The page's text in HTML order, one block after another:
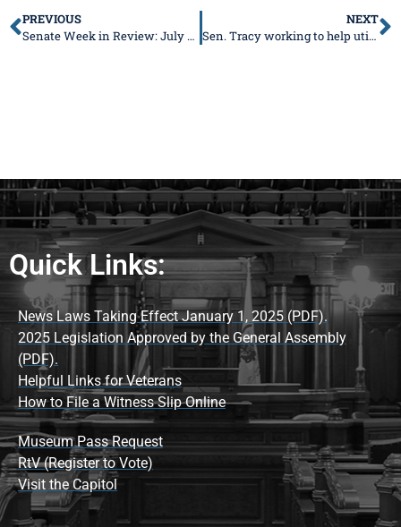
PREVIOUS
Senate Week in Review: July 18-22, 2022
NEXT
Sen. Tracy working to help utility customers hit with higher bills
Quick Links:
News Laws Taking Effect January 1, 2025 (PDF).
2025 Legislation Approved by the General Assembly
(PDF).
Helpful Links for Veterans
How to File a Witness Slip Online
Museum Pass Request
RtV (Register to Vote)
Visit the Capitol